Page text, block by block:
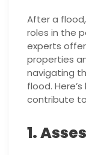
After a
roles in the
experts
properties
navigating
flood.
contribute
1.